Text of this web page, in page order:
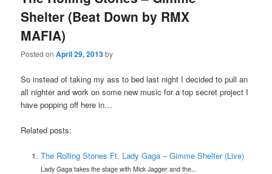
Shelter (Beat Down by RMX
MAFIA)
Posted onApril 29, 2013by
So instead of taking my ass to bed last night I decided to pull an
all nighter and work on some new music for a top secret project I
have popping off here in…
Related posts:
The Rolling Stones Ft. Lady Gaga – Gimme Shelter (Live)
Lady Gaga takes the stage with Mick Jagger and the...